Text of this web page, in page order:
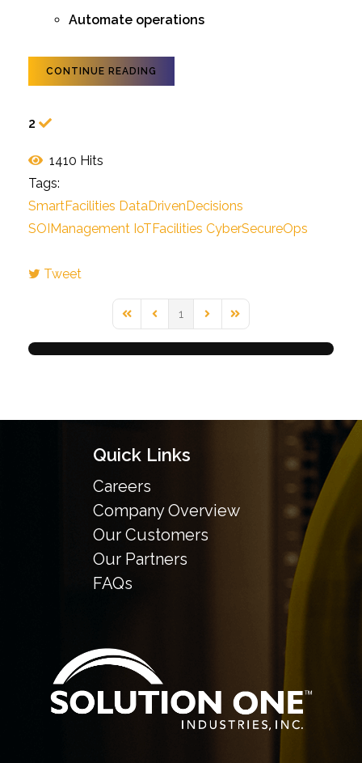
Automate operations
CONTINUE READING
2
1410 Hits
Tags:
SmartFacilities DataDrivenDecisions
SOIManagement IoTFacilities CyberSecureOps
Tweet
First PagePrevious Page
1
Next PageLast Page
Quick Links
Careers
Company Overview
Our Customers
Our Partners
FAQs